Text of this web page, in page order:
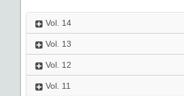
Vol. 14
Vol. 13
Vol. 12
Vol. 11